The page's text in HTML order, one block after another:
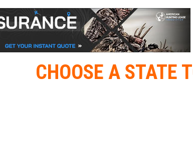
CHOOSE A STATE